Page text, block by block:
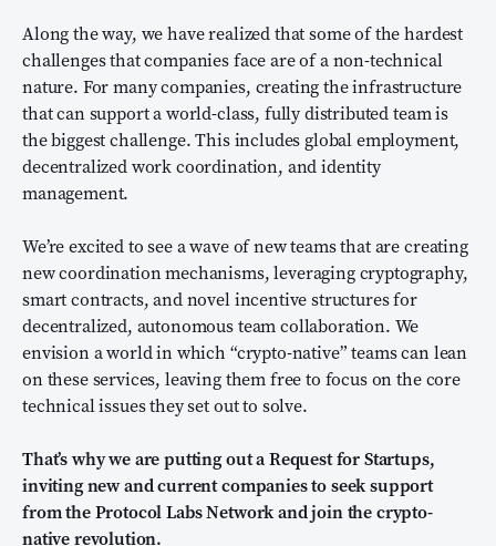
Along the way, we have realized that some of the hardest
challenges that companies face are of a non-technical
nature. For many companies, creating the infrastructure
that can support a world-class, fully distributed team is
the biggest challenge. This includes global employment,
decentralized work coordination, and identity
management.
We’re excited to see a wave of new teams that are creating
new coordination mechanisms, leveraging cryptography,
smart contracts, and novel incentive structures for
decentralized, autonomous team collaboration. We
envision a world in which “crypto-native” teams can lean
on these services, leaving them free to focus on the core
technical issues they set out to solve.
That’s why we are putting out a Request for Startups,
inviting new and current companies to seek support
from the Protocol Labs Network and join the crypto-
native revolution.